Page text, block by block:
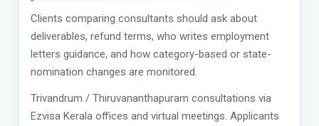
Clients comparing consultants should ask about
deliverables, refund terms, who writes employment
letters guidance, and how category-based or state-
nomination changes are monitored.
Trivandrum / Thiruvananthapuram consultations via
Ezvisa Kerala offices and virtual meetings. Applicants